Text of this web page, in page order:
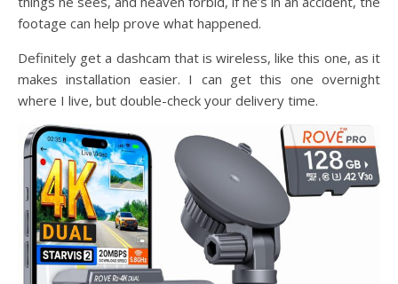
footage can help prove what happened.
Definitely get a dashcam that is wireless, like this one, as it
makes installation easier. I can get this one overnight
where I live, but double-check your delivery time.